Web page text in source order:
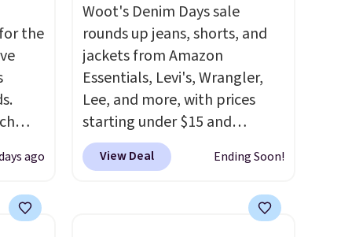
the
Eight
is this
ago
Woot's Denim Days sale
rounds up jeans, shorts, and
jackets from Amazon
Essentials, Levi's, Wrangler,
Lee, and more, with prices
starting under $15 and
discounts reaching as high as
90% off. Shoppers will find fits
skinny and straight to bootcut
View Deal Ending Soon!